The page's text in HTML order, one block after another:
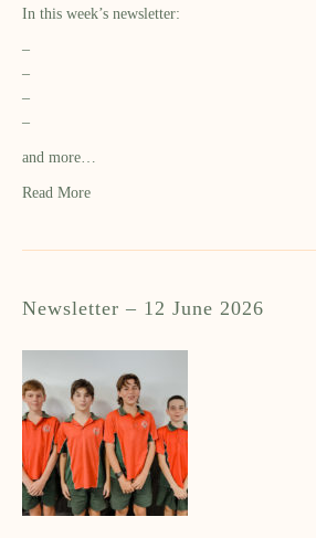
In this week’s newsletter:
–
–
–
–
and more…
Read More
Newsletter – 12 June 2026